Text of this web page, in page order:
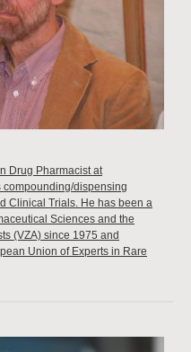
Drug Pharmacist at
dispensing
Clinical Trials. He has been a
Sciences and the
(VZA) since 1975 and
Union of Experts in Rare